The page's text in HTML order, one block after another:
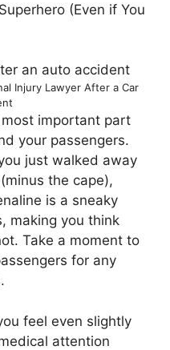
(Even if You
Injury Lawyer After a Car
most important part
your passengers.
just walked away
the cape),
is a sneaky
making you think
Take a moment to
for any
feel even slightly
attention